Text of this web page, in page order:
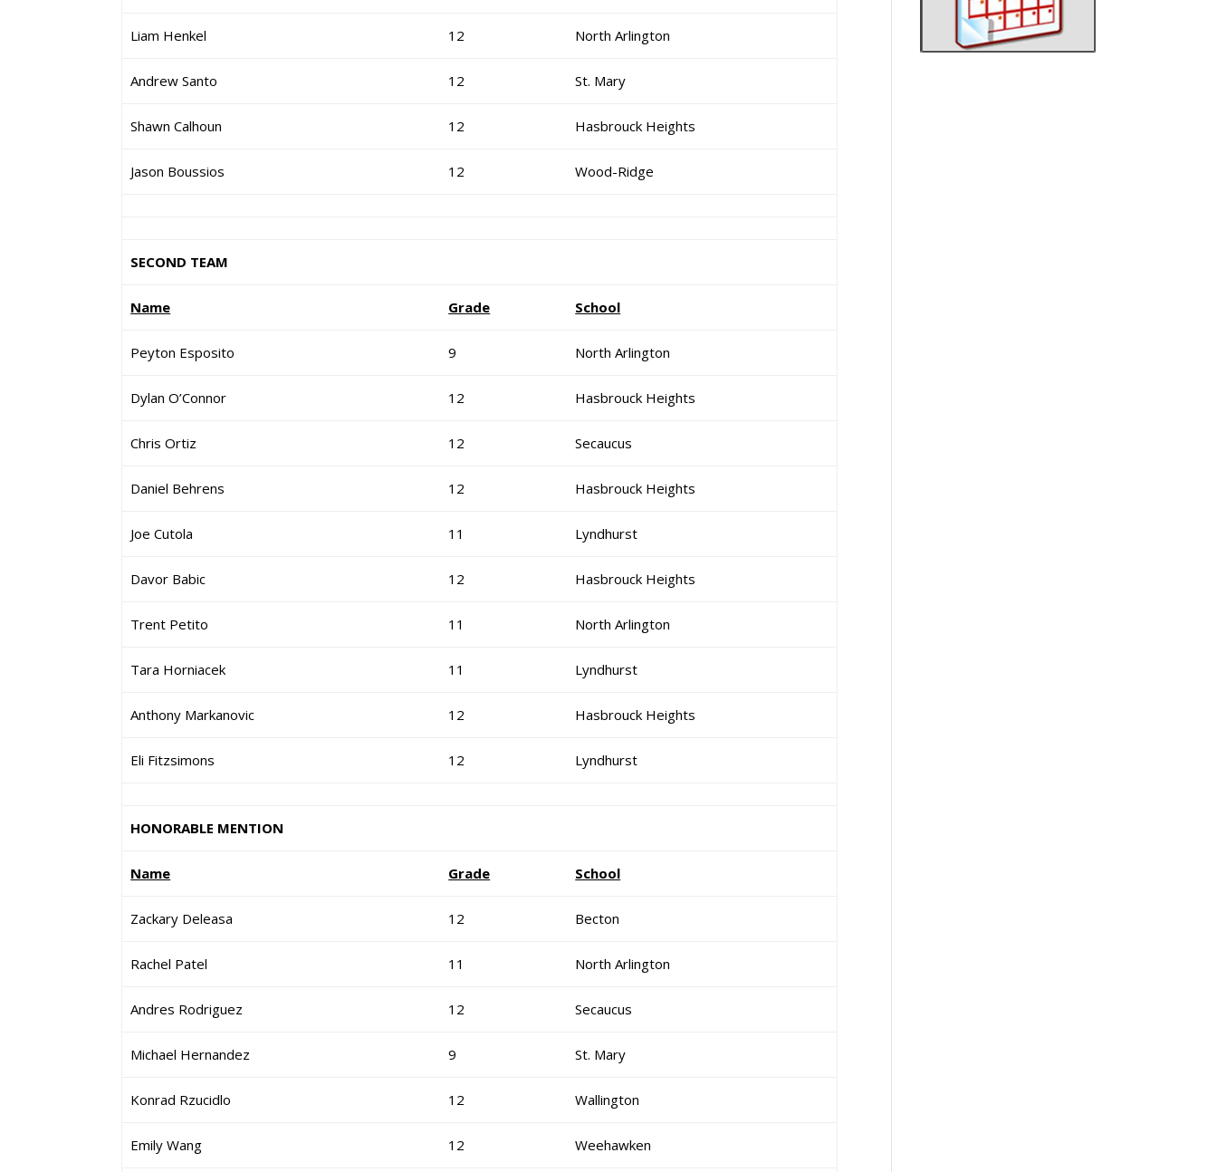
Liam Henkel 12 North Arlington
Andrew Santo 12 St. Mary
Shawn Calhoun 12 Hasbrouck Heights
Jason Boussios 12 Wood-Ridge
SECOND TEAM
Name Grade School
Peyton Esposito 9 North Arlington
Dylan O’Connor 12 Hasbrouck Heights
Chris Ortiz 12 Secaucus
Daniel Behrens 12 Hasbrouck Heights
Joe Cutola 11 Lyndhurst
Davor Babic 12 Hasbrouck Heights
Trent Petito 11 North Arlington
Tara Horniacek 11 Lyndhurst
Anthony Markanovic 12 Hasbrouck Heights
Eli Fitzsimons 12 Lyndhurst
HONORABLE MENTION
Name Grade School
Zackary Deleasa 12 Becton
Rachel Patel 11 North Arlington
Andres Rodriguez 12 Secaucus
Michael Hernandez 9 St. Mary
Konrad Rzucidlo 12 Wallington
Emily Wang 12 Weehawken